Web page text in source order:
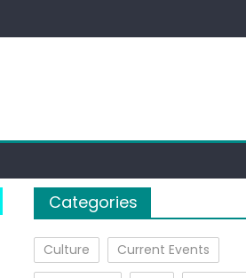
Categories
Culture
Current Events